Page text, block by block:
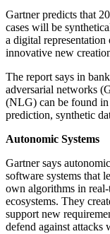
Gartner predicts that
cases will be
a digital representation
innovative new
The report says in
adversarial networks
(NLG) can be found in
prediction, synthetic
Autonomic Systems
Gartner says
software systems that
own algorithms in
ecosystems. They
support new
defend against attacks